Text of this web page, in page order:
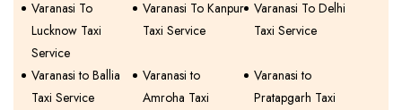
Varanasi To
Lucknow Taxi
Service
Varanasi To Kanpur
Taxi Service
Varanasi To Delhi
Taxi Service
Varanasi to Ballia
Taxi Service
Varanasi to
Amroha Taxi
Varanasi to
Pratapgarh Taxi